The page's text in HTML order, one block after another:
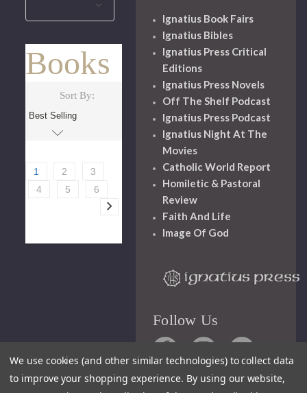
Books
Sort By:
1 2
3
4
5 6
Ignatius Book Fairs
Ignatius Bibles
Ignatius Press Critical
Editions
Ignatius Press Novels
Off The Shelf Podcast
Ignatius Press Podcast
Ignatius Night At The
Movies
Catholic World Report
Homiletic & Pastoral
Review
Faith And Life
Image Of God
Follow Us
We use cookies (and other similar technologies) to collect data
to improve your shopping experience. By using our website,